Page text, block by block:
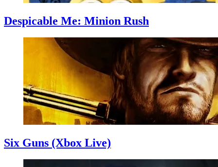
Despicable Me: Minion Rush
Six Guns (Xbox Live)